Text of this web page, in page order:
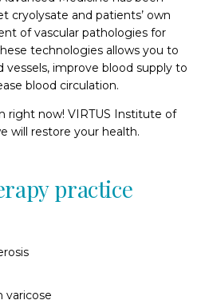
cryolysate and patients’ own
of vascular pathologies for
technologies allows you to
improve blood supply to
blood circulation.
right now! VIRTUS Institute of
will restore your health.
practice
varicose